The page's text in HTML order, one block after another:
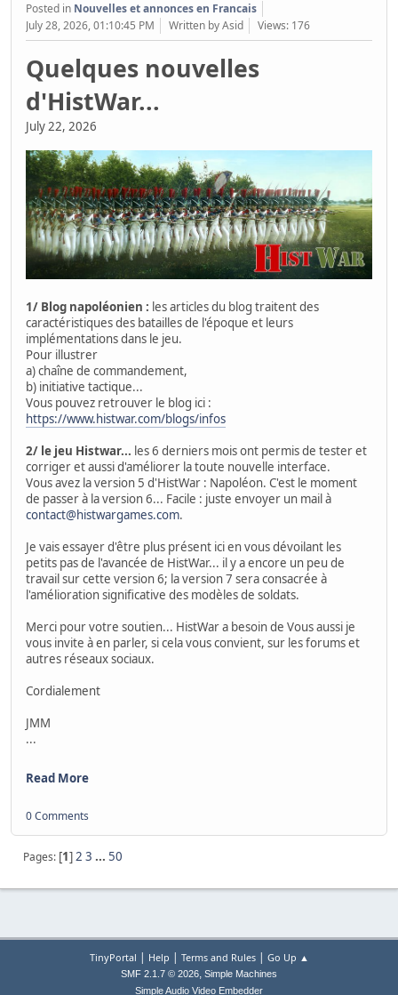
Posted in Nouvelles et annonces en Francais
July 28, 2026, 01:10:45 PM
Written by Asid Views: 176
Quelques nouvelles
d'HistWar...
July 22, 2026
1/ Blog napoléonien : les articles du blog traitent des
caractéristiques des batailles de l'époque et leurs
implémentations dans le jeu.
Pour illustrer
a) chaîne de commandement,
b) initiative tactique...
Vous pouvez retrouver le blog ici :
https://www.histwar.com/blogs/infos
2/ le jeu Histwar... les 6 derniers mois ont permis de tester et
corriger et aussi d'améliorer la toute nouvelle interface.
Vous avez la version 5 d'HistWar : Napoléon. C'est le moment
de passer à la version 6... Facile : juste envoyer un mail à
contact@histwargames.com.
Je vais essayer d'être plus présent ici en vous dévoilant les
petits pas de l'avancée de HistWar... il y a encore un peu de
travail sur cette version 6; la version 7 sera consacrée à
l'amélioration significative des modèles de soldats.
Merci pour votre soutien... HistWar a besoin de Vous aussi je
vous invite à en parler, si cela vous convient, sur les forums et
autres réseaux sociaux.
Cordialement
JMM
...
Read More
0 Comments
Pages [1]2 3 ... 50
TinyPortal | Help | Terms and Rules| Go Up ▲
SMF 2.1.7 © 2026, Simple Machines
Simple Audio Video Embedder